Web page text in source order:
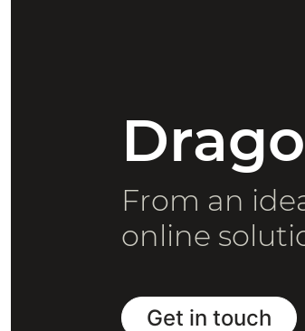
From an
online
Get in touch